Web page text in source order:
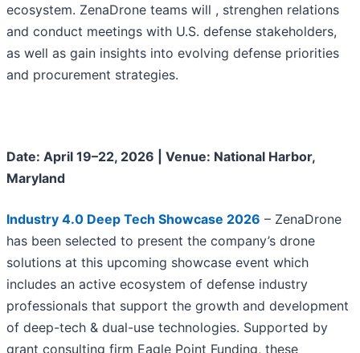
ecosystem. ZenaDrone teams will , strenghen relations
and conduct meetings with U.S. defense stakeholders,
as well as gain insights into evolving defense priorities
and procurement strategies.
Date: April 19–22, 2026 | Venue: National Harbor,
Maryland
Industry 4.0 Deep Tech Showcase 2026 – ZenaDrone
has been selected to present the company’s drone
solutions at this upcoming showcase event which
includes an active ecosystem of defense industry
professionals that support the growth and development
of deep-tech & dual-use technologies. Supported by
grant consulting firm Eagle Point Funding, these